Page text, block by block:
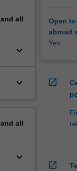
all
keyboard_arrow_down
keyboard_arrow_down
all
keyboard_arrow_down
Open
abroad
Yes
open_in_new
open_in_new